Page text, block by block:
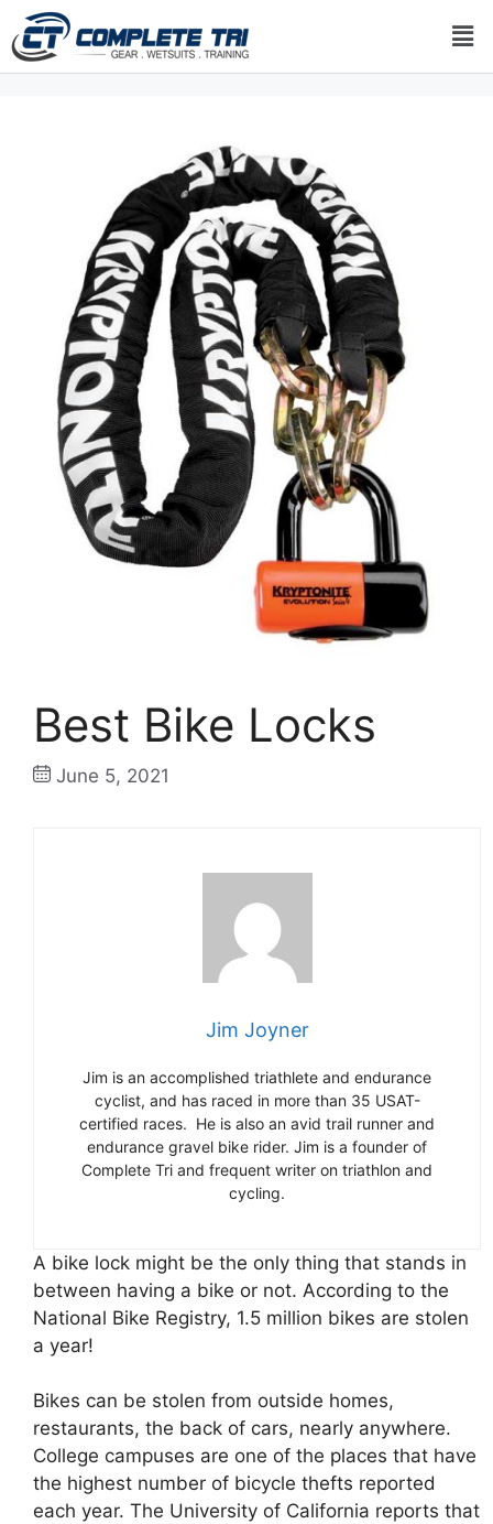
Best Bike Locks
June 5, 2021
Jim Joyner
Jim is an accomplished triathlete and endurance
cyclist, and has raced in more than 35 USAT-
certified races. He is also an avid trail runner and
endurance gravel bike rider. Jim is a founder of
Complete Tri and frequent writer on triathlon and
cycling.
A bike lock might be the only thing that stands in
between having a bike or not. According to the
National Bike Registry, 1.5 million bikes are stolen
a year!
Bikes can be stolen from outside homes,
restaurants, the back of cars, nearly anywhere.
College campuses are one of the places that have
the highest number of bicycle thefts reported
each year. The University of California reports that